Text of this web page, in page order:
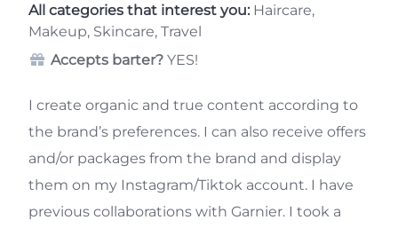
All categories that interest you: Haircare,
Makeup, Skincare, Travel
Accepts barter?YES!
I create organic and true content according to
the brand’s preferences. I can also receive offers
and/or packages from the brand and display
them on my Instagram/Tiktok account. I have
previous collaborations with Garnier. I took a